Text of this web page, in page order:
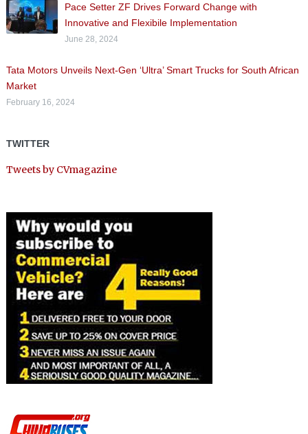
Pace Setter ZF Drives Forward Change with
Innovative and Flexibile Implementation
June 28, 2024
Tata Motors Unveils Next-Gen ‘Ultra’ Smart Trucks for South African
Market
February 16, 2024
TWITTER
Tweets by CVmagazine